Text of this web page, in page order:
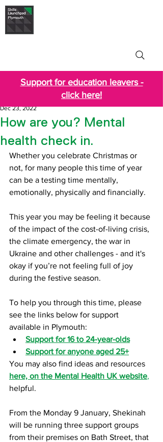
Support for education leavers -
click here!
How are you? Mental
health check in.
Dec 23, 2022
Whether you celebrate Christmas or
not, for many people this time of year
can be a testing time mentally,
emotionally, physically and financially.
This year you may be feeling it because
of the impact of the cost-of-living crisis,
the climate emergency, the war in
Ukraine and other challenges - and it's
okay if you’re not feeling full of joy
during the festive season.
To help you through this time, please
see the links below for support
available in Plymouth:
Support for 16 to 24-year-olds
Support for anyone aged 25+
You may also find ideas and resources
here, on the Mental Health UK website,
helpful.
From the Monday 9 January, Shekinah
will be running three support groups
from their premises on Bath Street, that